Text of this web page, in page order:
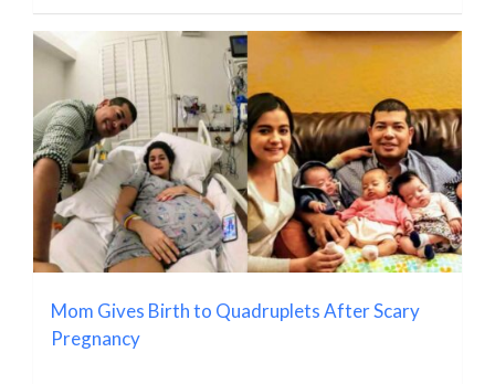
Mom Gives Birth to Quadruplets After Scary
Pregnancy